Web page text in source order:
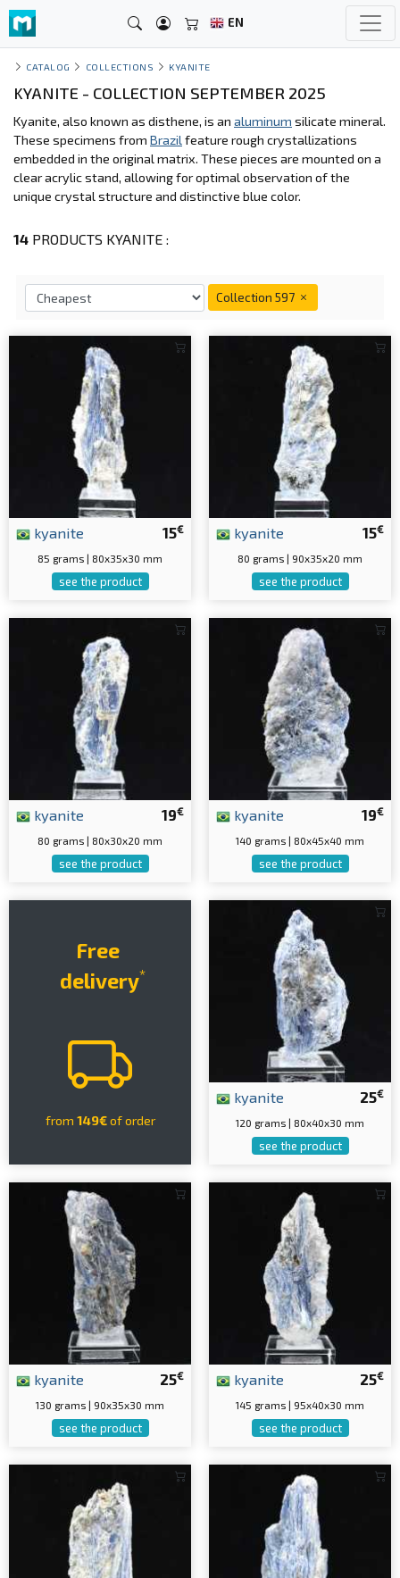
EN
CATALOG COLLECTIONS KYANITE
KYANITE - COLLECTION SEPTEMBER 2025
Kyanite, also known as disthene, is an aluminum silicate mineral.
These specimens from Brazil feature rough crystallizations
embedded in the original matrix. These pieces are mounted on a
clear acrylic stand, allowing for optimal observation of the
unique crystal structure and distinctive blue color.
14 PRODUCTS KYANITE :
Collection 597
15€
kyanite
85 grams | 80x35x30 mm
see the product
15€
kyanite
80 grams | 90x35x20 mm
see the product
19€
kyanite
80 grams | 80x30x20 mm
see the product
19€
kyanite
140 grams | 80x45x40 mm
see the product
Free
delivery*
from 149€of order
25€
kyanite
120 grams | 80x40x30 mm
see the product
25€
kyanite
130 grams | 90x35x30 mm
see the product
25€
kyanite
145 grams | 95x40x30 mm
see the product